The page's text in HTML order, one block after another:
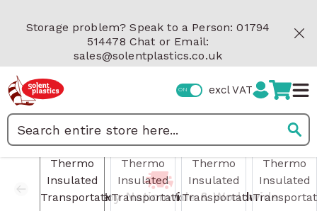
Storage problem? Speak to a Person: 01794
514478 Chat or Email:
sales@solentplastics.co.uk
excl VAT
Fast Delivery Nationwide & Worldwide
View larger imageView larger imageView larger image
View